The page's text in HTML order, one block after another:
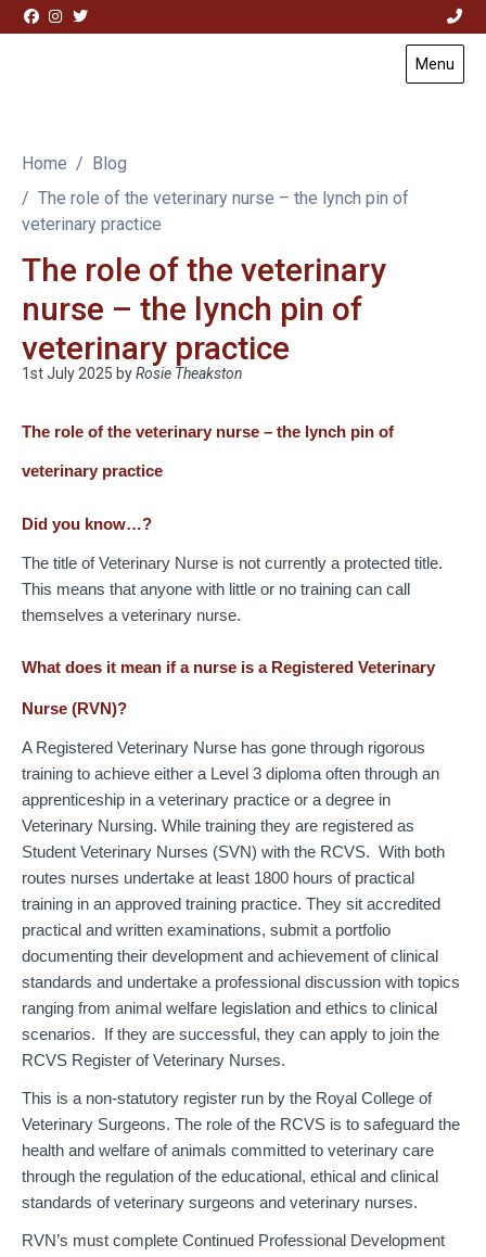
Skip to content
Menu
Home
Blog
The role of the veterinary nurse – the lynch pin of
veterinary practice
The role of the veterinary
nurse – the lynch pin of
veterinary practice
1st July 2025 byRosie Theakston
The role of the veterinary nurse – the lynch pin of
veterinary practice
Did you know…?
The title of Veterinary Nurse is not currently a protected title.
This means that anyone with little or no training can call
themselves a veterinary nurse.
What does it mean if a nurse is a Registered Veterinary
Nurse (RVN)?
A Registered Veterinary Nurse has gone through rigorous
training to achieve either a Level 3 diploma often through an
apprenticeship in a veterinary practice or a degree in
Veterinary Nursing. While training they are registered as
Student Veterinary Nurses (SVN) with the RCVS. With both
routes nurses undertake at least 1800 hours of practical
training in an approved training practice. They sit accredited
practical and written examinations, submit a portfolio
documenting their development and achievement of clinical
standards and undertake a professional discussion with topics
ranging from animal welfare legislation and ethics to clinical
scenarios. If they are successful, they can apply to join the
RCVS Register of Veterinary Nurses.
This is a non-statutory register run by the Royal College of
Veterinary Surgeons. The role of the RCVS is to safeguard the
health and welfare of animals committed to veterinary care
through the regulation of the educational, ethical and clinical
standards of veterinary surgeons and veterinary nurses.
RVN’s must complete Continued Professional Development